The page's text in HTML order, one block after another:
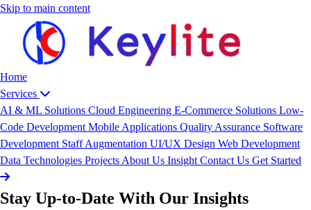
Skip to main content
Home
Services
AI & ML Solutions Cloud Engineering E-Commerce Solutions Low-
Code Development Mobile Applications Quality Assurance Software
Development Staff Augmentation UI/UX Design Web Development
Data Technologies Projects About Us Insight Contact Us Get Started
Stay Up-to-Date With Our Insights